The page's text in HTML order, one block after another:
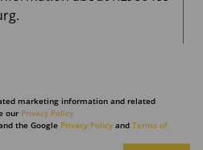
marketing information and related
our Privacy Policy
the Google Privacy Policy and Terms of